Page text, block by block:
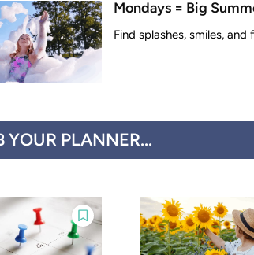
Mondays = Big
Find splashes, smiles,
YOUR PLANNER...